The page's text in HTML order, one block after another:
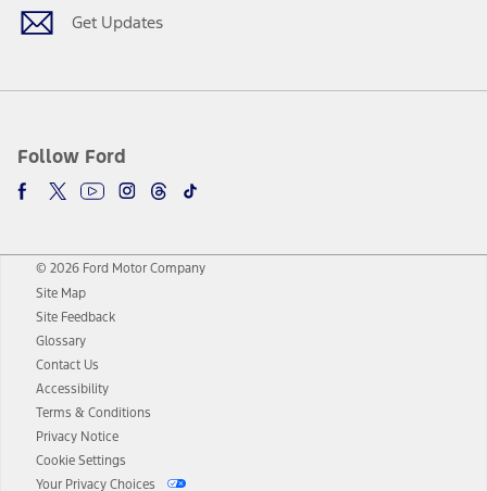
Get Updates
Follow Ford
© 2026 Ford Motor Company
Site Map
Site Feedback
Glossary
Contact Us
Accessibility
Terms & Conditions
Privacy Notice
Cookie Settings
Your Privacy Choices